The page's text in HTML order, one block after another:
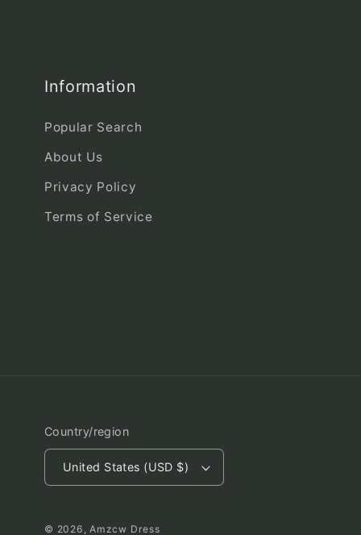
Information
Popular Search
About Us
Privacy Policy
Terms of Service
Country/region
United States (USD $)
© 2026,Amzcw Dress